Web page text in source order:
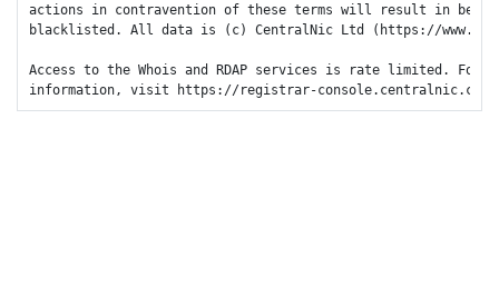
actions in contravention of these terms will result in being
blacklisted. All data is (c) CentralNic Ltd (https://
Access to the Whois and RDAP services is rate limited. For
information, visit https://registrar-console.centralnic.com/